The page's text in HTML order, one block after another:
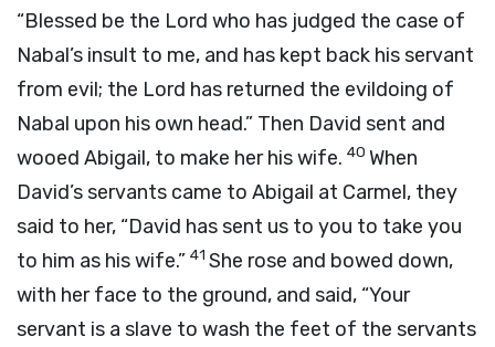
“Blessed be the Lord who has judged the case of
Nabal’s insult to me, and has kept back his servant
from evil; the Lord has returned the evildoing of
Nabal upon his own head.” Then David sent and
wooed Abigail, to make her his wife. 40 When
David’s servants came to Abigail at Carmel, they
said to her, “David has sent us to you to take you
to him as his wife.” 41 She rose and bowed down,
with her face to the ground, and said, “Your
servant is a slave to wash the feet of the servants